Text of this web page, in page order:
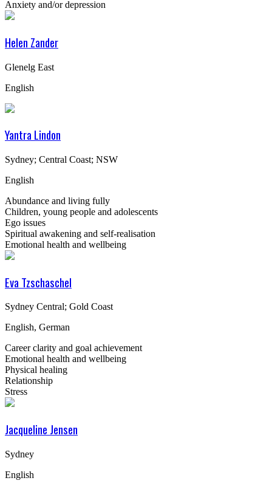
Anxiety and/or depression
Helen Zander
Glenelg East
English
Yantra Lindon
Sydney; Central Coast; NSW
English
Abundance and living fully
Children, young people and adolescents
Ego issues
Spiritual awakening and self-realisation
Emotional health and wellbeing
Eva Tzschaschel
Sydney Central; Gold Coast
English, German
Career clarity and goal achievement
Emotional health and wellbeing
Physical healing
Relationship
Stress
Jacqueline Jensen
Sydney
English